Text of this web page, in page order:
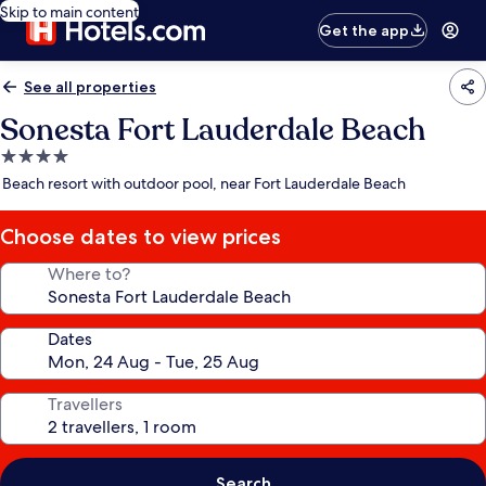
Skip to main content
Get the app
See all properties
Sonesta Fort Lauderdale Beach
4.0
star
Beach resort with outdoor pool, near Fort Lauderdale Beach
Choose dates to view prices
Where to?
Dates
Travellers